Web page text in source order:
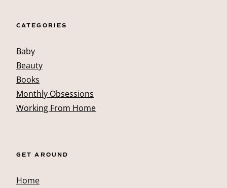
CATEGORIES
Baby
Beauty
Books
Monthly Obsessions
Working From Home
GET AROUND
Home